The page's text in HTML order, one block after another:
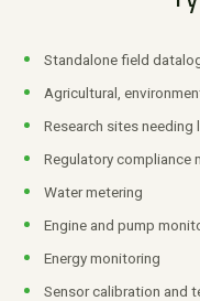
Standalone field
Agricultural,
Research sites
Regulatory compliance
Water metering
Engine and pump
Energy monitoring
Sensor calibration and